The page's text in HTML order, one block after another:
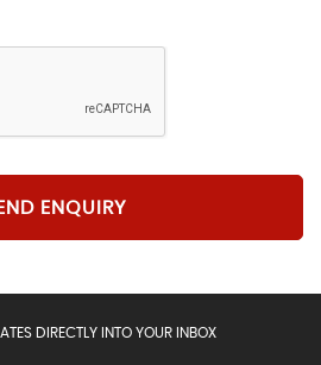
ENQUIRY
DIRECTLY INTO YOUR INBOX